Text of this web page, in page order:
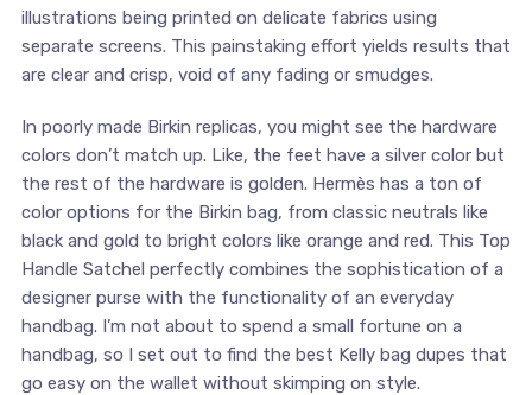
illustrations being printed on delicate fabrics using
separate screens. This painstaking effort yields results that
are clear and crisp, void of any fading or smudges.
In poorly made Birkin replicas, you might see the hardware
colors don’t match up. Like, the feet have a silver color but
the rest of the hardware is golden. Hermès has a ton of
color options for the Birkin bag, from classic neutrals like
black and gold to bright colors like orange and red. This Top
Handle Satchel perfectly combines the sophistication of a
designer purse with the functionality of an everyday
handbag. I’m not about to spend a small fortune on a
handbag, so I set out to find the best Kelly bag dupes that
go easy on the wallet without skimping on style.